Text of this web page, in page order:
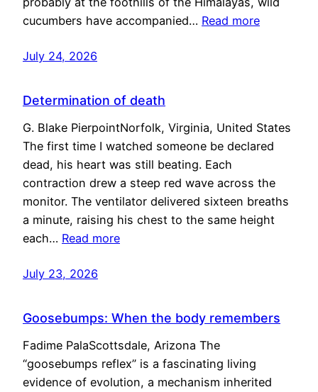
cucumbers have accompanied… Read more
July 24, 2026
Determination of death
G. Blake PierpointNorfolk, Virginia, United States
The first time I watched someone be declared
dead, his heart was still beating. Each
contraction drew a steep red wave across the
monitor. The ventilator delivered sixteen breaths
a minute, raising his chest to the same height
each… Read more
July 23, 2026
Goosebumps: When the body remembers
Fadime PalaScottsdale, Arizona The
“goosebumps reflex” is a fascinating living
evidence of evolution, a mechanism inherited